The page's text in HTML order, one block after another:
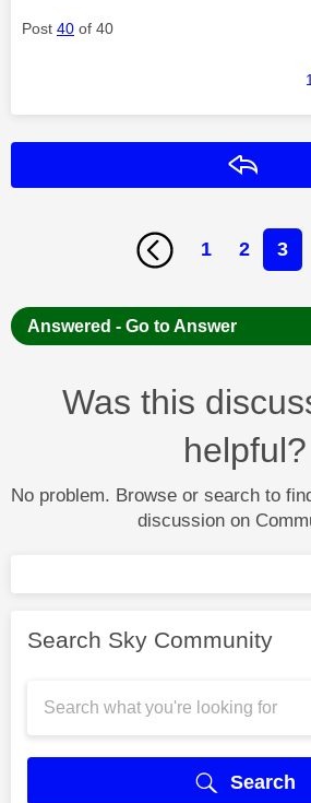
Post 40 of 40
1
1 2 3
Answered - Go to Answer
Was this
helpful?
No problem. Browse or search to
discussion on
Search Sky Community
Search